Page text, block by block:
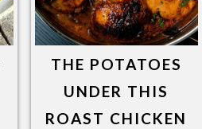
THE POTATOES
UNDER THIS
ROAST CHICKEN